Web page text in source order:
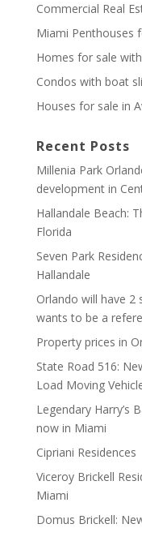
Commercial Real
Miami Penthouses
Homes for sale
Condos with boat
Houses for sale in
Recent Posts
Millenia Park
development in
Hallandale Beach:
Florida
Seven Park
Hallandale
Orlando will have 2
wants to be a
Property prices in
State Road 516:
Load Moving
Legendary Harry’s
now in Miami
Cipriani Residences
Viceroy Brickell
Miami
Domus Brickell: